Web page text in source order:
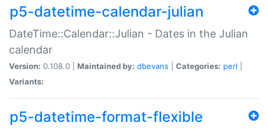
p5-datetime-calendar-julian
DateTime::Calendar::Julian - Dates in the Julian
calendar
Version: 0.108.0 | Maintained by: dbevans Categories: perl
Variants:
p5-datetime-format-flexible